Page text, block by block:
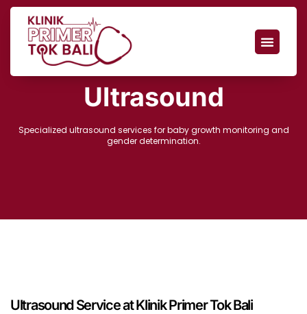
Ultrasound
Specialized ultrasound services for baby growth monitoring and
gender determination.
Ultrasound Service at Klinik Primer Tok Bali